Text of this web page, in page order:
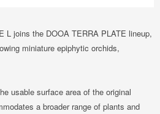
L joins the DOOA TERRA PLATE lineup,
miniature epiphytic orchids,
usable surface area of ​​the original
a broader range of plants and